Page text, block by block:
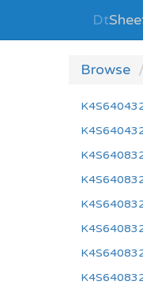
Dt
Browse